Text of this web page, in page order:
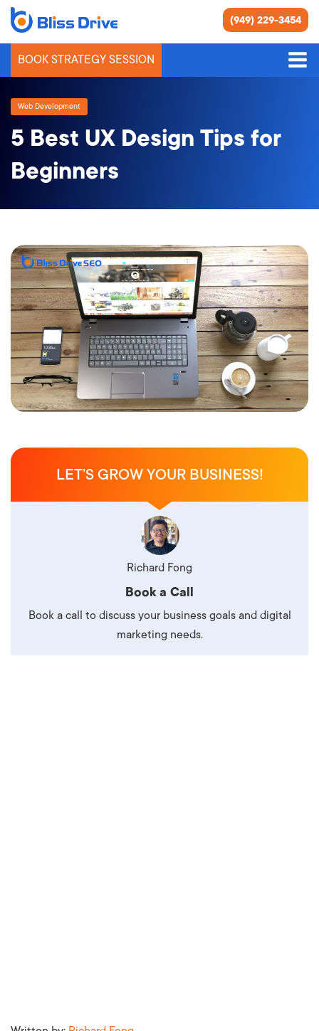
(949) 229-3454
BOOK STRATEGY SESSION
Web Development
5 Best UX Design Tips for
Beginners
LET’S GROW YOUR BUSINESS!
Richard Fong
Book a Call
Book a call to discuss your business goals and digital
marketing needs.